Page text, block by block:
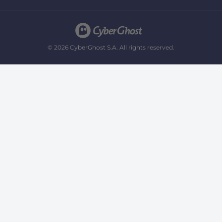
© 2026 CyberGhost S.A. All rights reserved.